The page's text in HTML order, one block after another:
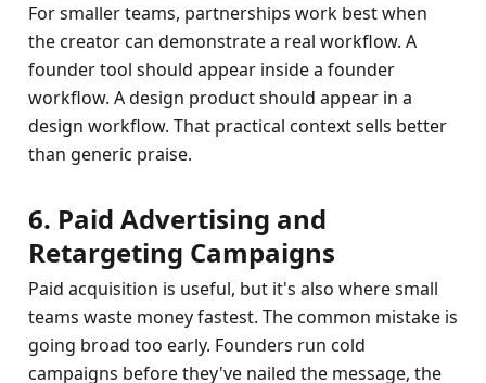
For smaller teams, partnerships work best when
the creator can demonstrate a real workflow. A
founder tool should appear inside a founder
workflow. A design product should appear in a
design workflow. That practical context sells better
than generic praise.
6. Paid Advertising and
Retargeting Campaigns
Paid acquisition is useful, but it's also where small
teams waste money fastest. The common mistake is
going broad too early. Founders run cold
campaigns before they've nailed the message, the